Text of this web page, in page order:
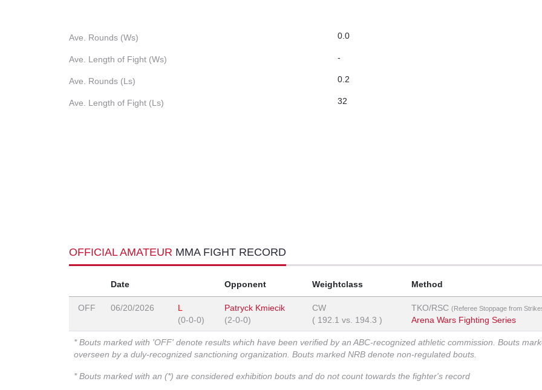
Ave. Rounds (Ws) 0.0
Ave. Length of Fight (Ws) -
Ave. Rounds (Ls) 0.2
Ave. Length of Fight (Ls) 32
OFFICIAL AMATEUR MMA FIGHT RECORD
Date Opponent Weightclass Method
OFF 06/20/2026
L
(0-0-0)
Patryck Kmiecik
(2-0-0)
CW
( 192.1 vs. 194.3 )
TKO/RSC (Referee Stoppage from
Arena Wars Fighting Series
* Bouts marked with 'OFF' denote results which have been verified by an ABC-recognized athletic commission. Bouts
overseen by a duly-recognized sanctioning organization. Bouts marked NRB denote non-regulated bouts.
* Bouts marked with an (*) are considered exhibition bouts and do not count towards the fighter's record